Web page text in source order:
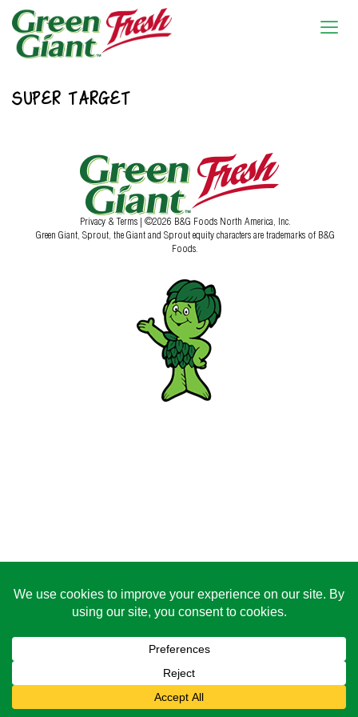
SUPER TARGET
Privacy & Terms | ©2026 B&G Foods North America, Inc.
Green Giant, Sprout, the Giant and Sprout equity characters are trademarks of B&G
Foods.